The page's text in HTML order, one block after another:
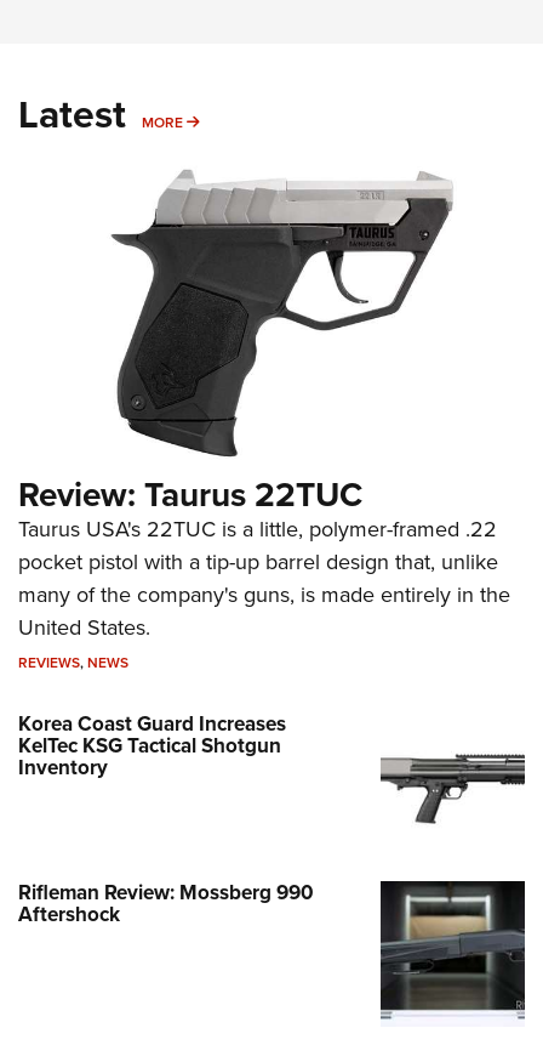
Latest MORE MORE
Review: Taurus 22TUC
Taurus USA's 22TUC is a little, polymer-framed .22
pocket pistol with a tip-up barrel design that, unlike
many of the company's guns, is made entirely in the
United States.
REVIEWS,NEWS
Korea Coast Guard Increases
KelTec KSG Tactical Shotgun
Inventory
Rifleman Review: Mossberg 990
Aftershock